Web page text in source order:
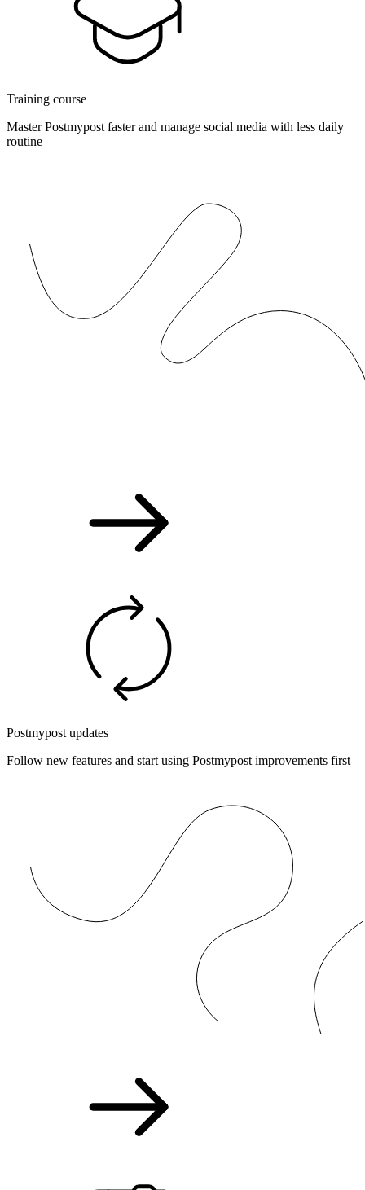
Training course
Master Postmypost faster and manage social media with less daily
routine
Postmypost updates
Follow new features and start using Postmypost improvements first